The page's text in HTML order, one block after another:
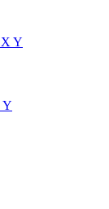
X Y
Y